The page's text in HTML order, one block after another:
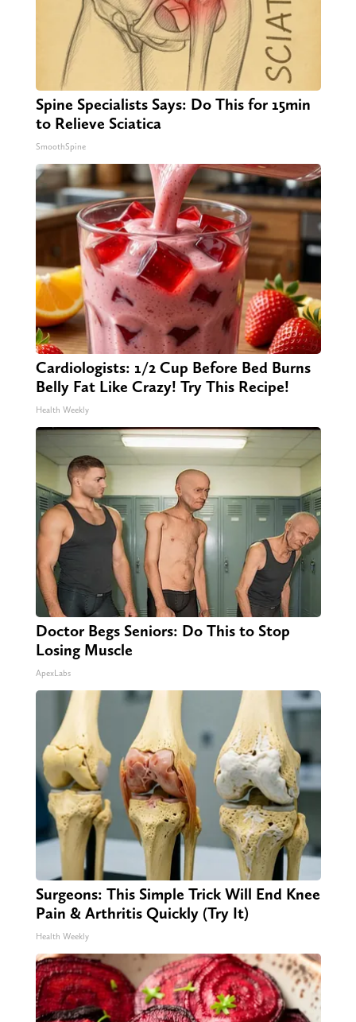
Spine Specialists Says: Do This for 15min
to Relieve Sciatica
SmoothSpine
Cardiologists: 1/2 Cup Before Bed Burns
Belly Fat Like Crazy! Try This Recipe!
Health Weekly
Doctor Begs Seniors: Do This to Stop
Losing Muscle
ApexLabs
Surgeons: This Simple Trick Will End Knee
Pain & Arthritis Quickly (Try It)
Health Weekly